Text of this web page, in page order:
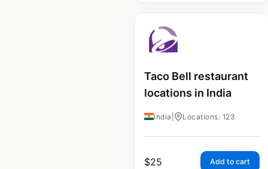
Taco Bell restaurant
locations in India
India Locations: 123
$25 Add to cart